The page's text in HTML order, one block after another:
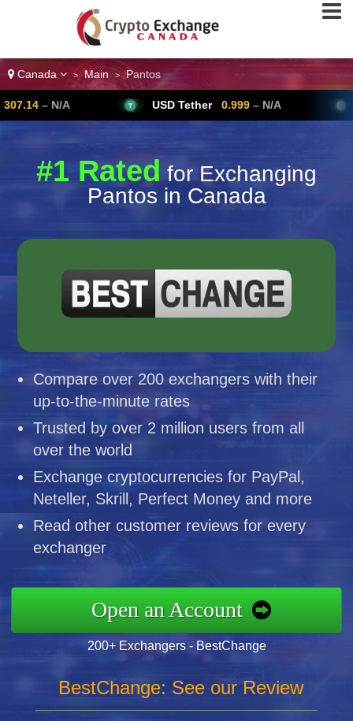
Canada > Main >Pantos
USD Tether 0.999 – N/A
#1 Rated for Exchanging
Pantos in Canada
Compare over 200 exchangers with their
up-to-the-minute rates
Trusted by over 2 million users from all
over the world
Exchange cryptocurrencies for PayPal,
Neteller, Skrill, Perfect Money and more
Read other customer reviews for every
exchanger
Open an Account
200+ Exchangers - BestChange
BestChange: See our Review